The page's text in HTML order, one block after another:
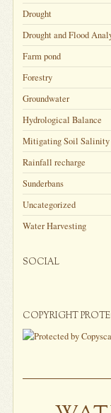
Drought
Drought and Flood
Farm pond
Forestry
Groundwater
Hydrological Balance
Mitigating Soil Salinity
Rainfall recharge
Sunderbans
Uncategorized
Water Harvesting
SOCIAL
COPYRIGHT